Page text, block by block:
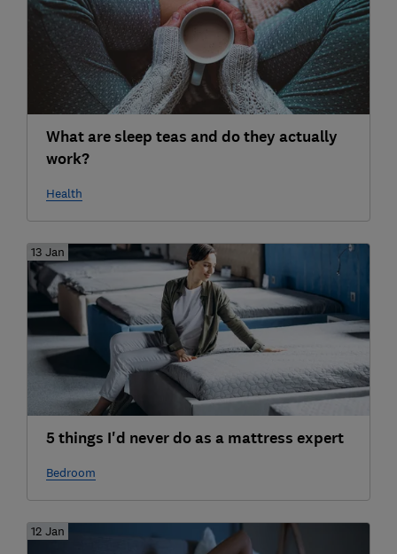
What are sleep teas and do they actually
work?
Health
13 Jan
5 things I'd never do as a mattress expert
Bedroom
12 Jan